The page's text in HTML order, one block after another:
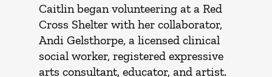
Caitlin began volunteering at a Red
Cross Shelter with her collaborator,
Andi Gelsthorpe, a licensed clinical
social worker, registered expressive
arts consultant, educator, and artist.